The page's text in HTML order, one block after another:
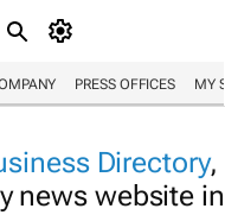
PRESS OFFICES MY
Directory,
news website in